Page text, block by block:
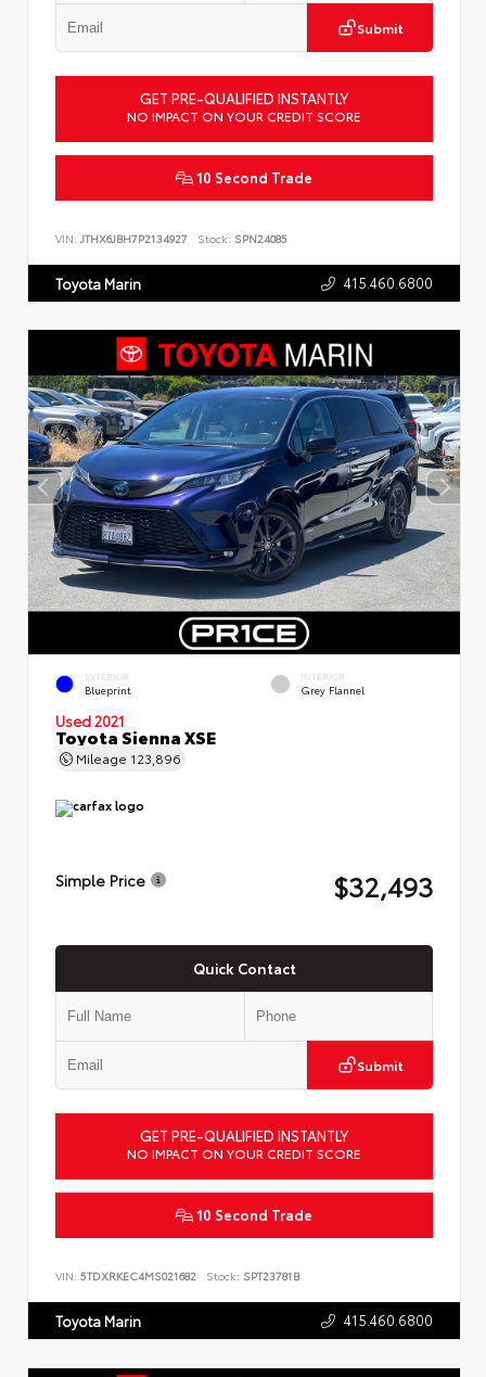
Submit
GET PRE-QUALIFIED INSTANTLY
NO IMPACT ON YOUR CREDIT SCORE
10 Second Trade
VIN: JTHX6JBH7P2134927 Stock: SPN24085
Toyota Marin 415.460.6800
EXTERIOR
Blueprint
INTERIOR
Grey Flannel
Used 2021
Toyota Sienna XSE
Mileage 123,896
Simple Price $32,493
Quick Contact
Submit
GET PRE-QUALIFIED INSTANTLY
NO IMPACT ON YOUR CREDIT SCORE
10 Second Trade
VIN: 5TDXRKEC4MS021682 Stock: SPT23781B
Toyota Marin 415.460.6800